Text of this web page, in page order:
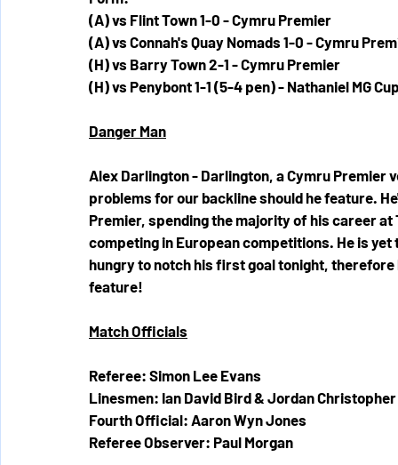
(A) vs Flint Town 1-0 - Cymru Premier
(A) vs Connah's Quay Nomads 1-0 - Cymru
(H) vs Barry Town 2-1 - Cymru Premier
(H) vs Penybont 1-1 (5-4 pen) - Nathaniel MG
Danger Man
Alex Darlington - Darlington, a Cymru
problems for our backline should he feature.
Premier, spending the majority of his career
competing in European competitions. He is
hungry to notch his first goal tonight,
feature!
Match Officials
Referee: Simon Lee Evans
Linesmen: Ian David Bird & Jordan Christopher
Fourth Official: Aaron Wyn Jones
Referee Observer: Paul Morgan